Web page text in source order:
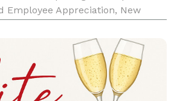
Employee Appreciation, New
from a different state? No